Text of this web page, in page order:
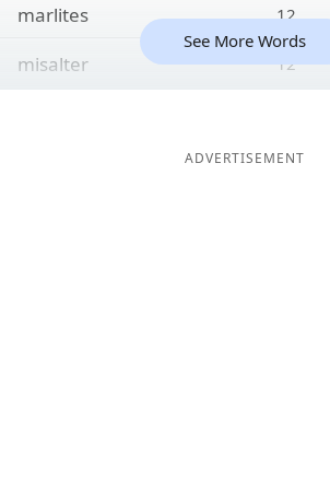
marlites 12
misalter 12
See More Words
ADVERTISEMENT